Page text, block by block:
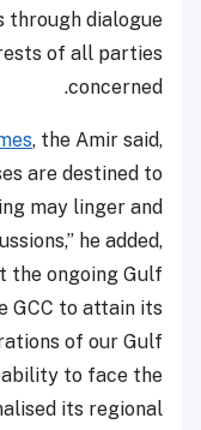
through dialogue
of all parties
concerned.
, the Amir said,
are destined to
may linger and
he added,
the ongoing Gulf
GCC to attain its
of our Gulf
to face the
its regional